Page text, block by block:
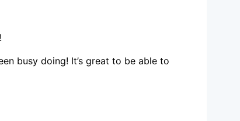
busy doing! It’s great to be able to